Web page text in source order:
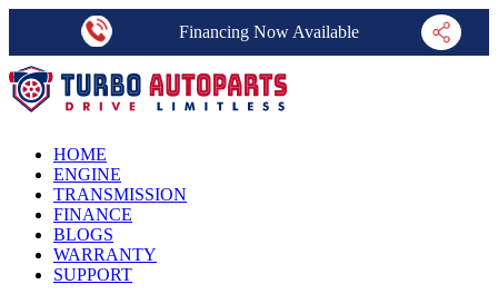
Financing Now Available
HOME
ENGINE
TRANSMISSION
FINANCE
BLOGS
WARRANTY
SUPPORT